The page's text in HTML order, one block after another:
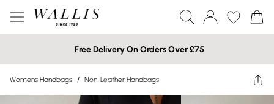
Free Delivery On Orders Over £75
Womens Handbags / Non-Leather Handbags